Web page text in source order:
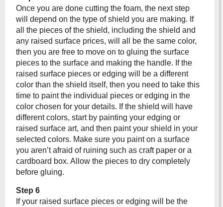
Once you are done cutting the foam, the next step
will depend on the type of shield you are making. If
all the pieces of the shield, including the shield and
any raised surface prices, will all be the same color,
then you are free to move on to gluing the surface
pieces to the surface and making the handle. If the
raised surface pieces or edging will be a different
color than the shield itself, then you need to take this
time to paint the individual pieces or edging in the
color chosen for your details. If the shield will have
different colors, start by painting your edging or
raised surface art, and then paint your shield in your
selected colors. Make sure you paint on a surface
you aren’t afraid of ruining such as craft paper or a
cardboard box. Allow the pieces to dry completely
before gluing.
Step 6
If your raised surface pieces or edging will be the